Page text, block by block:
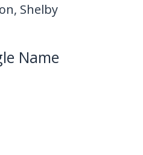
Shelby
Name